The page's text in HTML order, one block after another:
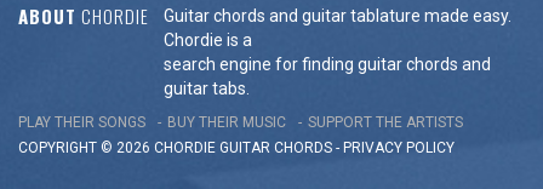
ABOUT CHORDIE
Guitar chords and guitar tablature made easy.
Chordie is a
search engine for finding guitar chords and
guitar tabs.
PLAY THEIR SONGS BUY THEIR MUSIC
SUPPORT THE ARTISTS
COPYRIGHT © 2026 CHORDIE GUITAR CHORDS - PRIVACY POLICY